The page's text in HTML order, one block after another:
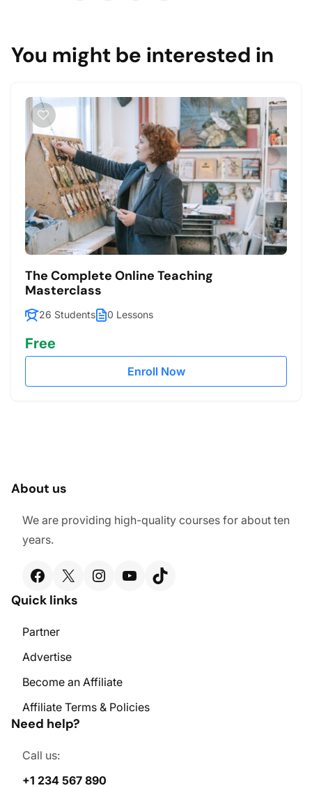
You might be interested in
The Complete Online Teaching
Masterclass
26 Students 0 Lessons
Free
Enroll Now
About us
We are providing high-quality courses for about ten
years.
Facebook
X Instagram
YouTube
TikTok
Quick links
Partner
Advertise
Become an Affiliate
Affiliate Terms & Policies
Need help?
Call us:
+1 234 567 890